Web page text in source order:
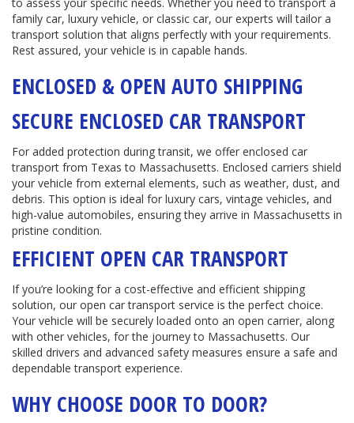
family car, luxury vehicle, or classic car, our experts will tailor a
transport solution that aligns perfectly with your requirements.
Rest assured, your vehicle is in capable hands.
ENCLOSED & OPEN AUTO SHIPPING
SECURE ENCLOSED CAR TRANSPORT
For added protection during transit, we offer enclosed car
transport from Texas to Massachusetts. Enclosed carriers shield
your vehicle from external elements, such as weather, dust, and
debris. This option is ideal for luxury cars, vintage vehicles, and
high-value automobiles, ensuring they arrive in Massachusetts in
pristine condition.
EFFICIENT OPEN CAR TRANSPORT
If you’re looking for a cost-effective and efficient shipping
solution, our open car transport service is the perfect choice.
Your vehicle will be securely loaded onto an open carrier, along
with other vehicles, for the journey to Massachusetts. Our
skilled drivers and advanced safety measures ensure a safe and
dependable transport experience.
WHY CHOOSE DOOR TO DOOR?